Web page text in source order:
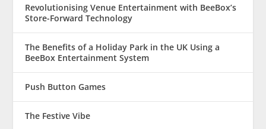
Revolutionising Venue Entertainment with BeeBox’s
Store-Forward Technology
The Benefits of a Holiday Park in the UK Using a
BeeBox Entertainment System
Push Button Games
The Festive Vibe